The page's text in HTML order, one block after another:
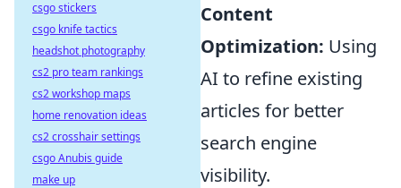
Content
Optimization: Using
AI to refine existing
articles for better
search engine
visibility.
csgo stickers
csgo knife tactics
headshot photography
cs2 pro team rankings
cs2 workshop maps
home renovation ideas
cs2 crosshair settings
csgo Anubis guide
make up